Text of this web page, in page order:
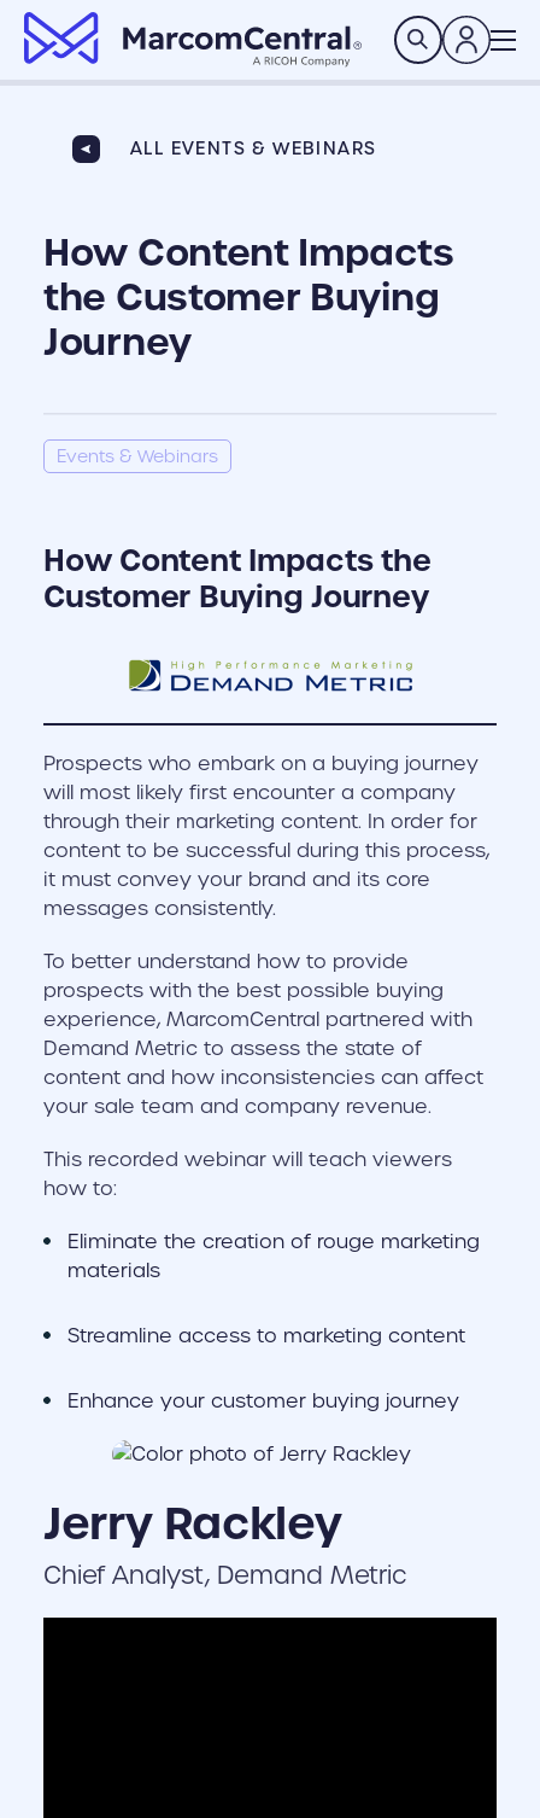
brand logo Search
ALL EVENTS & WEBINARS
How Content Impacts
the Customer Buying
Journey
Events & Webinars
How Content Impacts the
Customer Buying Journey
Prospects who embark on a buying journey
will most likely first encounter a company
through their marketing content. In order for
content to be successful during this process,
it must convey your brand and its core
messages consistently.
To better understand how to provide
prospects with the best possible buying
experience, MarcomCentral partnered with
Demand Metric to assess the state of
content and how inconsistencies can affect
your sale team and company revenue.
This recorded webinar will teach viewers
how to:
Eliminate the creation of rouge marketing
materials
Streamline access to marketing content
Enhance your customer buying journey
Jerry Rackley
Chief Analyst, Demand Metric